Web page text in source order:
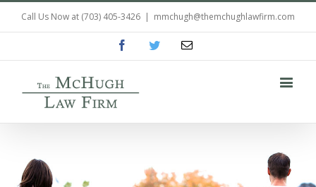
Call Us Now at (703) 405-3426 | mmchugh@themchughlawfirm.com
FacebookTwitterEmail